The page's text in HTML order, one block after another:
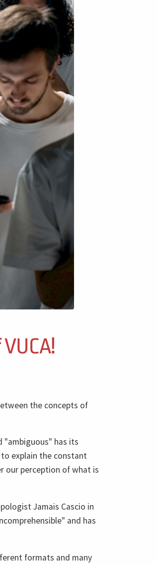
the concepts of
"ambiguous" has its
explain the constant
our perception of what is
Jamais Cascio in
and has
formats and many